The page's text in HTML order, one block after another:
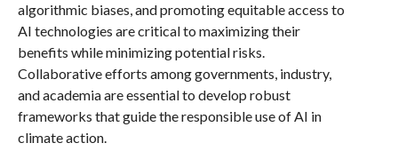
algorithmic biases, and promoting equitable access to
AI technologies are critical to maximizing their
benefits while minimizing potential risks.
Collaborative efforts among governments, industry,
and academia are essential to develop robust
frameworks that guide the responsible use of AI in
climate action.